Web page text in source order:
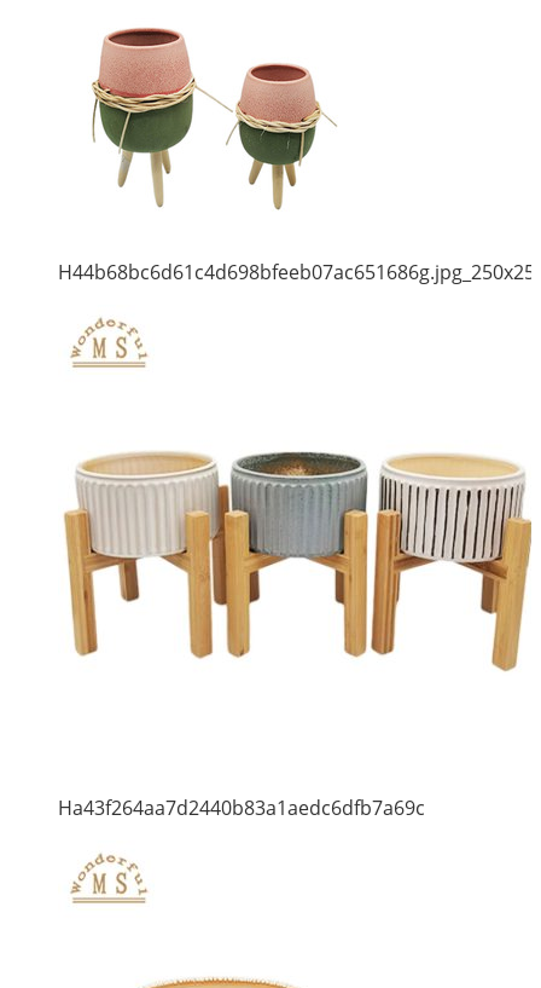
Ha43f264aa7d2440b83a1aedc6dfb7a69c